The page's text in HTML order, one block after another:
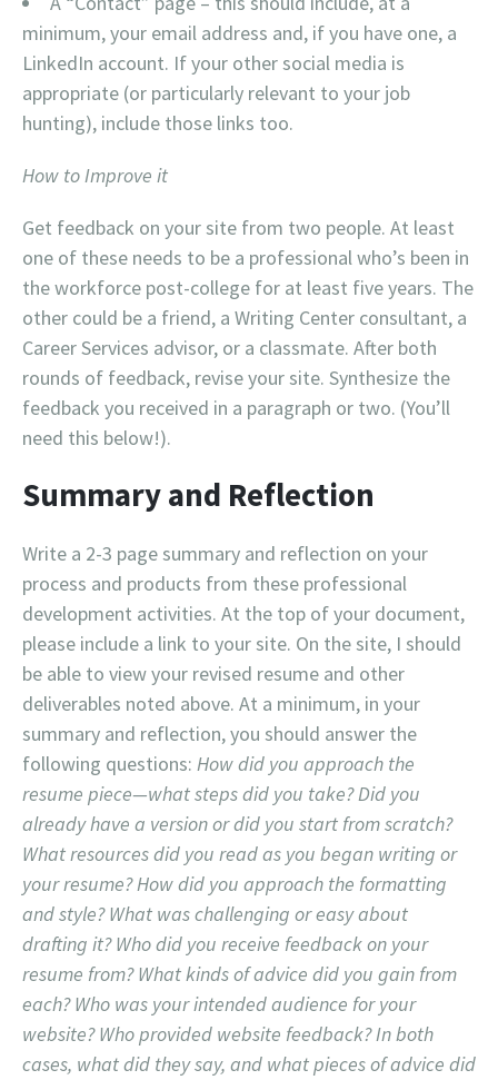
minimum, your email address and, if you have one, a
LinkedIn account. If your other social media is
appropriate (or particularly relevant to your job
hunting), include those links too.
How to Improve it
Get feedback on your site from two people. At least
one of these needs to be a professional who’s been in
the workforce post-college for at least five years. The
other could be a friend, a Writing Center consultant, a
Career Services advisor, or a classmate. After both
rounds of feedback, revise your site. Synthesize the
feedback you received in a paragraph or two. (You’ll
need this below!).
Summary and Reflection
Write a 2-3 page summary and reflection on your
process and products from these professional
development activities. At the top of your document,
please include a link to your site. On the site, I should
be able to view your revised resume and other
deliverables noted above. At a minimum, in your
summary and reflection, you should answer the
following questions: How did you approach the
resume piece—what steps did you take? Did you
already have a version or did you start from scratch?
What resources did you read as you began writing or
your resume? How did you approach the formatting
and style? What was challenging or easy about
drafting it? Who did you receive feedback on your
resume from? What kinds of advice did you gain from
each? Who was your intended audience for your
website? Who provided website feedback? In both
cases, what did they say, and what pieces of advice did